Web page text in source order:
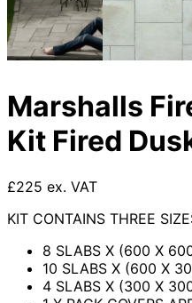
Marshalls
Kit Fired
£225 ex. VAT
KIT CONTAINS THREE
8 SLABS X (600 X
10 SLABS X (600 X
4 SLABS X (300 X